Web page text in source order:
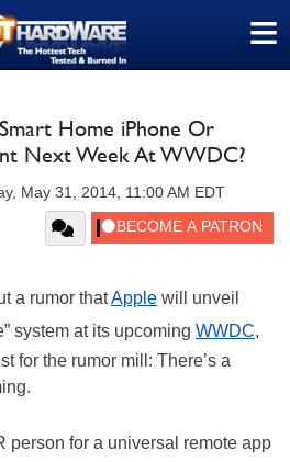
≡
Home iPhone Or
Next Week At WWDC?
May 31, 2014, 11:00 AM EDT
a rumor thatApple will unveil
system at its upcoming WWDC,
for the rumor mill: There’s a
person for a universal remote app